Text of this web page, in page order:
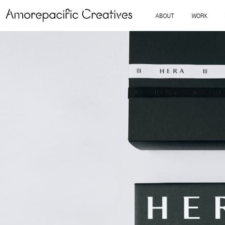
ABOUT WORK